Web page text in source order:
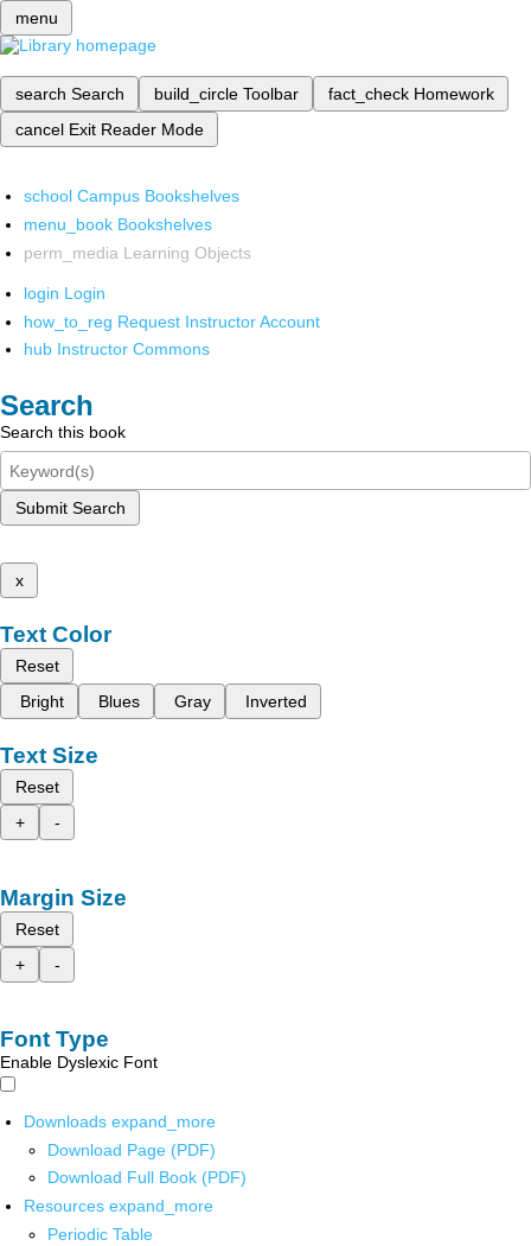
menu
search Search build_circle Toolbar fact_check Homework
cancel Exit Reader Mode
school Campus Bookshelves
menu_book Bookshelves
perm_media Learning Objects
login Login
how_to_reg Request Instructor Account
hub Instructor Commons
Search
Search this book
Submit Search
x
Text Color
Reset
Bright
Blues Gray Inverted
Text Size
Reset
+
-
Margin Size
Reset
+
-
Font Type
Enable Dyslexic Font
Downloads expand_more
Download Page (PDF)
Download Full Book (PDF)
Resources expand_more
Periodic Table